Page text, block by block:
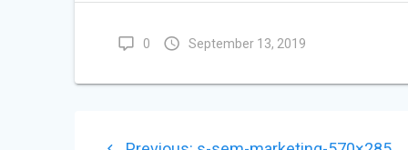
0 September 13, 2019
POST